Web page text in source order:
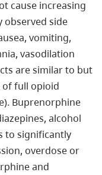
cause increasing
observed side
vomiting,
vasodilation
are similar to but
of full opioid
Buprenorphine
alcohol
to significantly
overdose or
and